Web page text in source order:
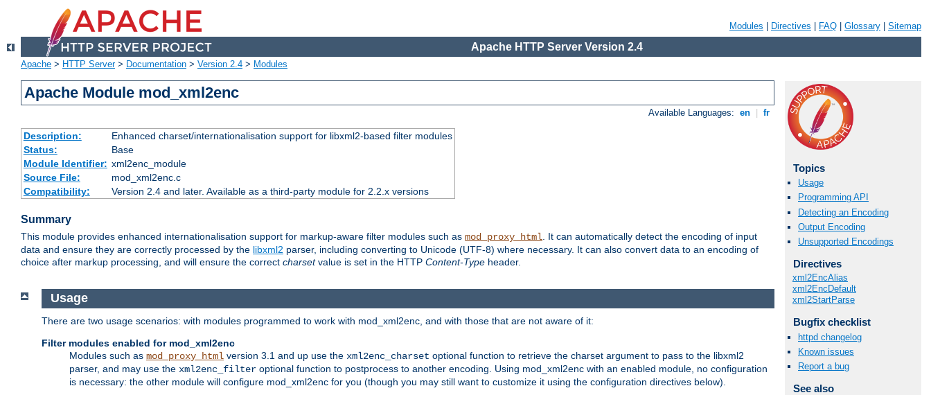
Modules Directives FAQ Glossary Sitemap
Apache HTTP Server Version 2.4
Apache > HTTP Server> Documentation > Version 2.4 > Modules
Apache Module mod_xml2enc
Available Languages: en fr
Description:
Enhanced charset/internationalisation support for libxml2-based filter modules
Status:
Base
Module Identifier: xml2enc_module
Source File:
mod_xml2enc.c
Compatibility:
Version 2.4 and later. Available as a third-party module for 2.2.x versions
Summary
This module provides enhanced internationalisation support for markup-aware filter modules such as mod_proxy_html. It can automatically detect the encoding of input
data and ensure they are correctly processed by the libxml2 parser, including converting to Unicode (UTF-8) where necessary. It can also convert data to an encoding of
choice after markup processing, and will ensure the correct charsetvalue is set in the HTTP Content-Type header.
Topics
Usage
Programming API
Detecting an Encoding
Output Encoding
Unsupported Encodings
Directives
xml2EncAlias
xml2EncDefault
xml2StartParse
Bugfix checklist
httpd changelog
Known issues
Report a bug
See also
Usage
There are two usage scenarios: with modules programmed to work with mod_xml2enc, and with those that are not aware of it:
Filter modules enabled for mod_xml2enc
Modules such as mod_proxy_html version 3.1 and up use the xml2enc_charset optional function to retrieve the charset argument to pass to the libxml2
parser, and may use the xml2enc_filter optional function to postprocess to another encoding. Using mod_xml2enc with an enabled module, no configuration
is necessary: the other module will configure mod_xml2enc for you (though you may still want to customize it using the configuration directives below).